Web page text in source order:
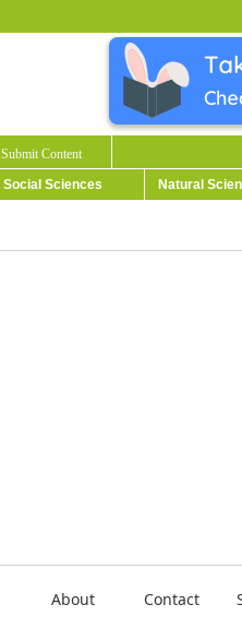
Submit Content
Social Sciences Natural
About Contact